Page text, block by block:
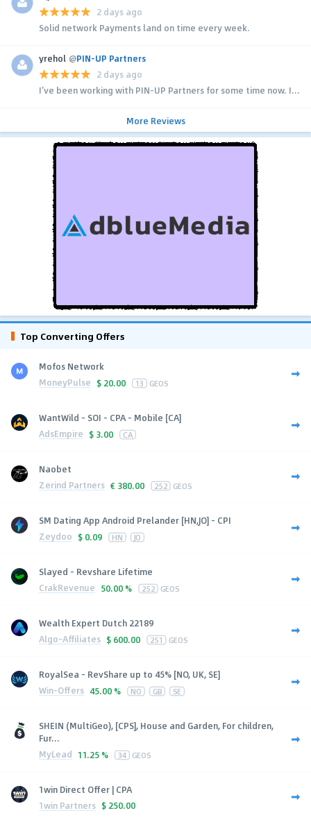
2 days ago
Solid network Payments land on time every week.
yrehol @PIN-UP Partners
2 days ago
I’ve been working with PIN-UP Partners for some time now. I...
More Reviews
Top Converting Offers
Mofos Network
MoneyPulse $ 20.00 13 GEOS
WantWild - SOI - CPA - Mobile [CA]
AdsEmpire $ 3.00 CA
Naobet
Zerind Partners € 380.00 252 GEOS
SM Dating App Android Prelander [HN,JO] - CPI
Zeydoo $ 0.09 HN JO
Slayed - Revshare Lifetime
CrakRevenue 50.00 % 252 GEOS
Wealth Expert Dutch 22189
Algo-Affiliates $ 600.00 251 GEOS
RoyalSea - RevShare up to 45% [NO, UK, SE]
Win-Offers 45.00 % NO GB SE
SHEIN (MultiGeo), [CPS], House and Garden, For children,
Fur...
MyLead 11.25 % 34 GEOS
1win Direct Offer | CPA
1win Partners $ 250.00